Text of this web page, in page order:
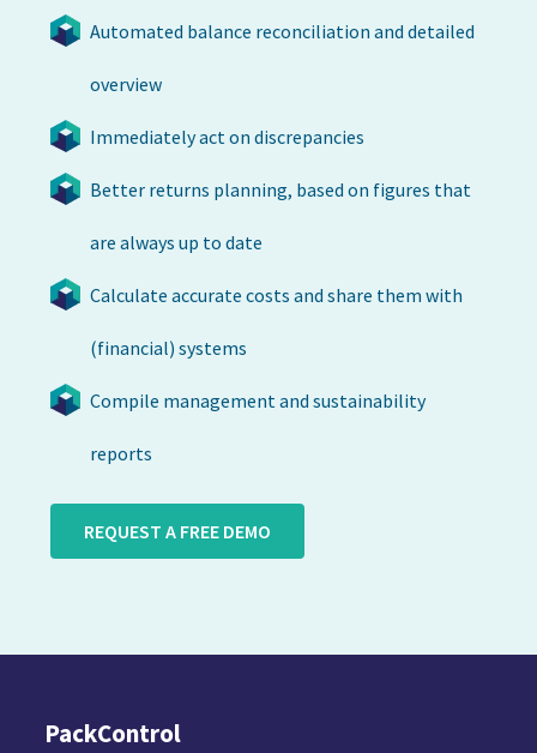
Automated balance reconciliation and detailed
overview
Immediately act on discrepancies
Better returns planning, based on figures that
are always up to date
Calculate accurate costs and share them with
(financial) systems
Compile management and sustainability
reports
REQUEST A FREE DEMO
PackControl